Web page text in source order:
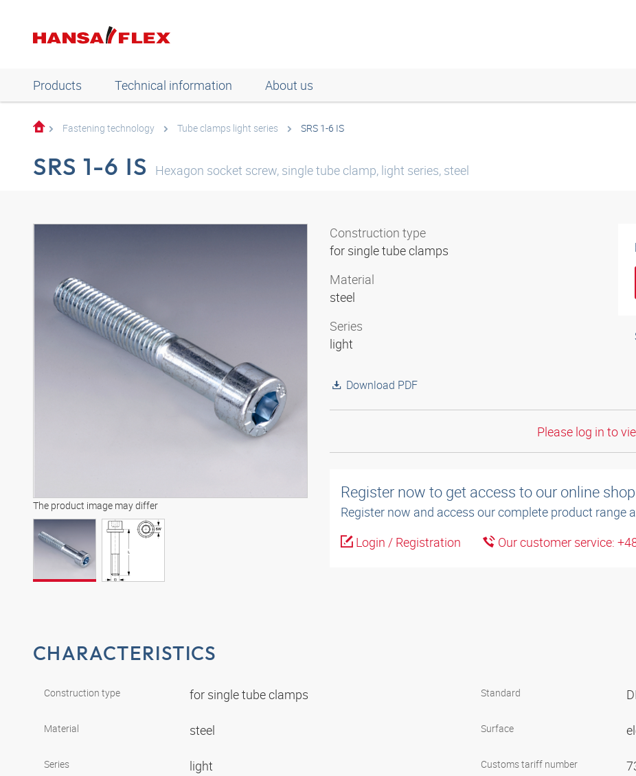
Products Technical information About us
Fastening technology Tube clamps light series SRS 1-6 IS
SRS 1-6 IS Hexagon socket screw, single tube clamp, light series, steel
The product image may differ
Construction type
for single tube clamps
Material
steel
Series
light
Download PDF
Please log in to
Register now to get access to our online shop
Register now and access our complete product range
Login / Registration
Our customer service:
CHARACTERISTICS
Construction type for single tube clamps
Material steel
Series light
Standard
Surface
Customs tariff number